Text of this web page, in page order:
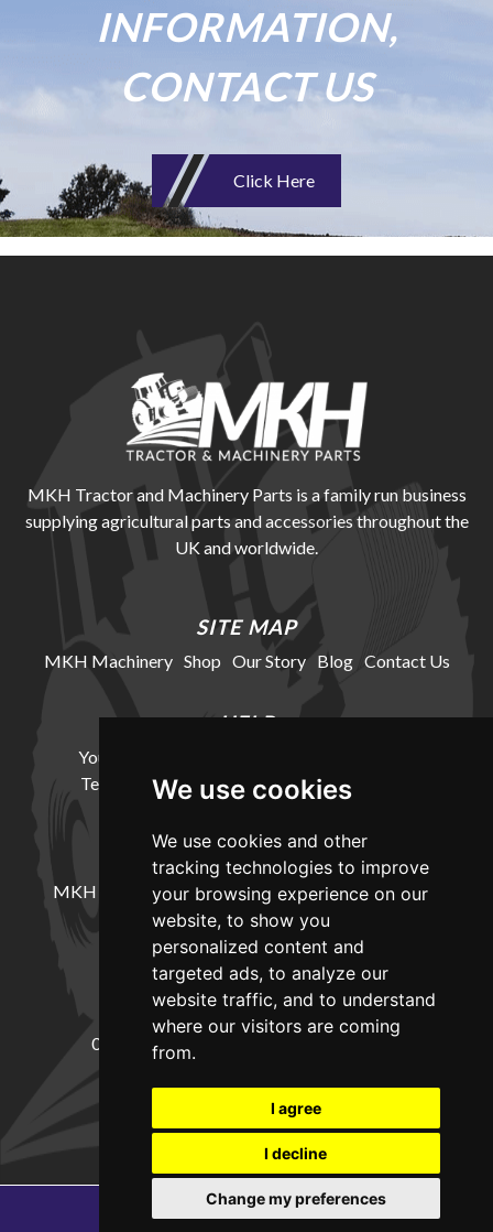
We use cookies
We use cookies and other
tracking technologies to improve
your browsing experience on our
website, to show you
personalized content and
targeted ads, to analyze our
website traffic, and to understand
where our visitors are coming
from.
I agree
I decline
Change my preferences
INFORMATION,
CONTACT US
Click Here
MKH Tractor and Machinery Parts is a family run business
supplying agricultural parts and accessories throughout the
UK and worldwide.
SITE MAP
MKH Machinery Shop Our Story Blog Contact Us
HELP
Your Account
Terms and Conditions Delivery Information
LOCATION
MKH Machinery, Barntown Farm, Broadwoodkelly,
Winkleigh, Devon, EX19 8DZ
CONTACT
01837682885 sales@mkhmachinery.com
Change your cookie preferences
Copyright © 2026MKH Machinery